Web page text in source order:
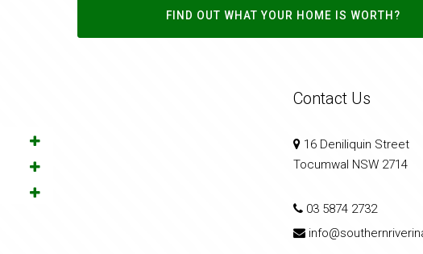
FIND OUT WHAT YOUR HOME IS WORTH?
Contact Us
16 Deniliquin Street
Tocumwal NSW 2714
03 5874 2732